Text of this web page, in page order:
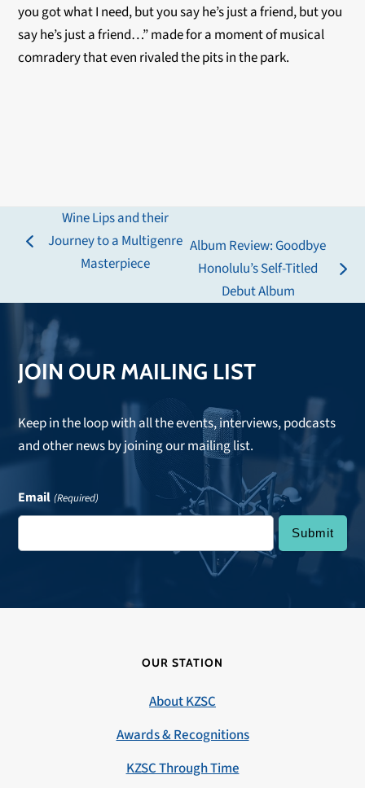
you got what I need, but you say he’s just a friend, but you
say he’s just a friend…” made for a moment of musical
comradery that even rivaled the pits in the park.
previous
Wine Lips and their
Journey to a Multigenre
Masterpiece
next
post:
Album Review: Goodbye
Honolulu’s Self-Titled
Debut Album
JOIN OUR MAILING LIST
Keep in the loop with all the events, interviews, podcasts
and other news by joining our mailing list.
Email (Required)
OUR STATION
About KZSC
Awards & Recognitions
KZSC Through Time